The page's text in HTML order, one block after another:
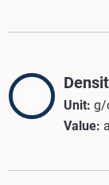
Unit: g/
Value: